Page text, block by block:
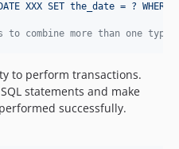
XXX SET the_date = ?
to combine more than one type
to perform transactions.
statements and make
successfully.